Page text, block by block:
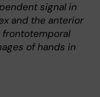
signal in
and the anterior
frontotemporal
of hands in